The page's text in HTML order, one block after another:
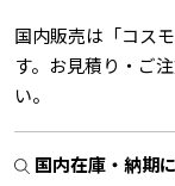
国内販売は「コス
す。お見積り・ご
い。
国内在庫・納期